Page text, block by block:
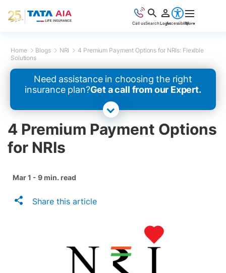
Home Blogs NRI
4 Premium Payment Options for NRIs: Flexible
Solutions
Need assistance in choosing the right
insurance plan?Get a call from our Expert.
4 Premium Payment Options
for NRIs
Mar 1 - 9 min. read
Share this article
Call usSearchLoginAccessibilityMore